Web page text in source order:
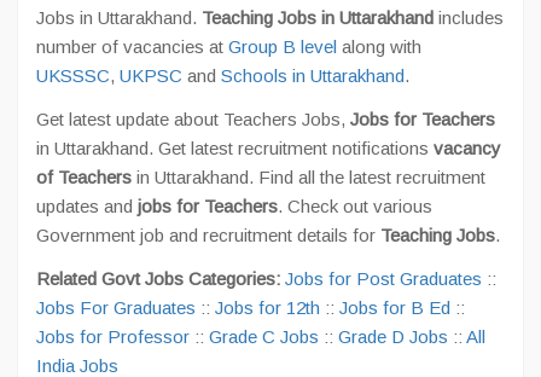
Jobs in Uttarakhand. Teaching Jobs in Uttarakhand includes
number of vacancies at Group B level along with
UKSSSC, UKPSC and Schools in Uttarakhand.
Get latest update about Teachers Jobs, Jobs for Teachers
in Uttarakhand. Get latest recruitment notifications vacancy
of Teachers in Uttarakhand. Find all the latest recruitment
updates and jobs for Teachers. Check out various
Government job and recruitment details for Teaching Jobs.
Related Govt Jobs Categories: Jobs for Post Graduates ::
Jobs For Graduates :: Jobs for 12th :: Jobs for B Ed ::
Jobs for Professor :: Grade C Jobs :: Grade D Jobs :: All
India Jobs